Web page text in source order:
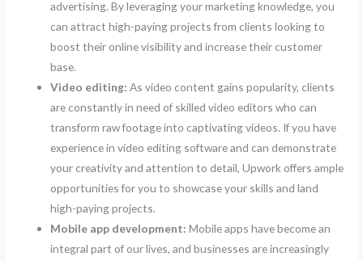
advertising. By leveraging your marketing knowledge, you
can attract high-paying projects from clients looking to
boost their online visibility and increase their customer
base.
Video editing: As video content gains popularity, clients
are constantly in need of skilled video editors who can
transform raw footage into captivating videos. If you have
experience in video editing software and can demonstrate
your creativity and attention to detail, Upwork offers ample
opportunities for you to showcase your skills and land
high-paying projects.
Mobile app development: Mobile apps have become an
integral part of our lives, and businesses are increasingly